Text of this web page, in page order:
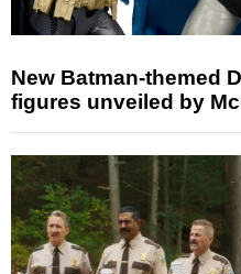
New Batman-themed
figures unveiled by